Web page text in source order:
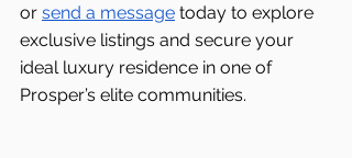
or send a message today to explore
exclusive listings and secure your
ideal luxury residence in one of
Prosper’s elite communities.